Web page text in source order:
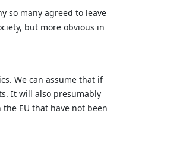
so many agreed to leave
but more obvious in
We can assume that if
It will also presumably
EU that have not been